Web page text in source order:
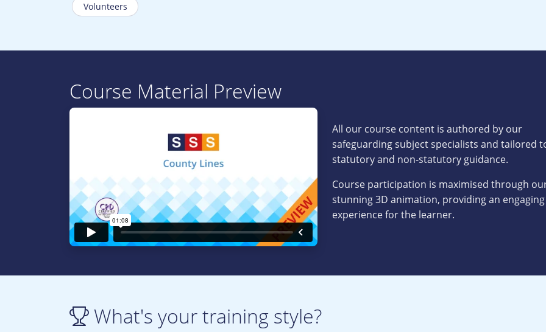
Volunteers
Course Material Preview
All our course content is authored by our
safeguarding subject specialists and tailored
statutory and non-statutory guidance.
Course participation is maximised through
stunning 3D animation, providing an engaging
experience for the learner.
What's your training style?